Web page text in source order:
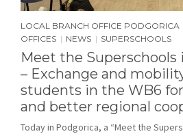
LOCAL BRANCH OFFICE PODGORICA
OFFICES | NEWS | SUPERSCHOOLS
Meet the
– Exchange and
students in the WB6
and better regional
Today in Podgorica, a “Meet the